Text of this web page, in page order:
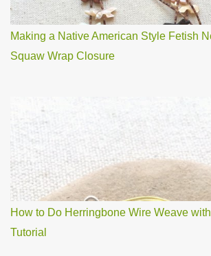
Making a Native American Style Fetish
Squaw Wrap Closure
How to Do Herringbone Wire Weave
Tutorial